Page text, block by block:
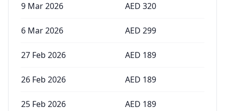
9 Mar 2026 AED 320
6 Mar 2026 AED 299
27 Feb 2026 AED 189
26 Feb 2026 AED 189
25 Feb 2026 AED 189